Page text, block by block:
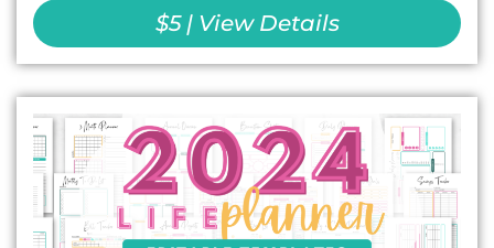
$5 | View Details